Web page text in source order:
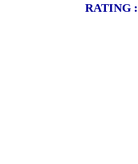
RATING :